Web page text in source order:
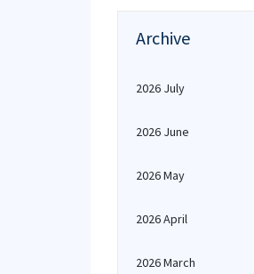
Archive
2026 July
2026 June
2026 May
2026 April
2026 March